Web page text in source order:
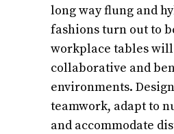
long way flung and
fashions turn out to
workplace tables
collaborative and
environments.
teamwork, adapt to
and accommodate